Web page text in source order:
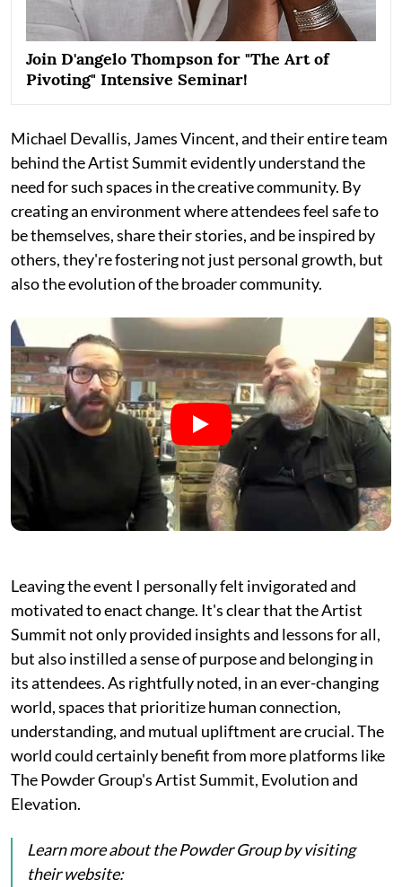
Join D'angelo Thompson for "The Art of
Pivoting" Intensive Seminar!
Michael Devallis, James Vincent, and their entire team
behind the Artist Summit evidently understand the
need for such spaces in the creative community. By
creating an environment where attendees feel safe to
be themselves, share their stories, and be inspired by
others, they're fostering not just personal growth, but
also the evolution of the broader community.
Leaving the event I personally felt invigorated and
motivated to enact change. It's clear that the Artist
Summit not only provided insights and lessons for all,
but also instilled a sense of purpose and belonging in
its attendees. As rightfully noted, in an ever-changing
world, spaces that prioritize human connection,
understanding, and mutual upliftment are crucial. The
world could certainly benefit from more platforms like
The Powder Group's Artist Summit, Evolution and
Elevation.
Learn more about the Powder Group by visiting
their website: